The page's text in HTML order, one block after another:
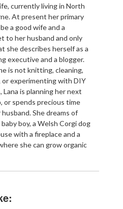
currently living in North
At present her primary
a good wife and a
to her husband and only
she describes herself as a
executive and a blogger.
is not knitting, cleaning,
or experimenting with DIY
Lana is planning her next
or spends precious time
She dreams of
baby boy, a Welsh Corgi dog
with a fireplace and a
she can grow organic